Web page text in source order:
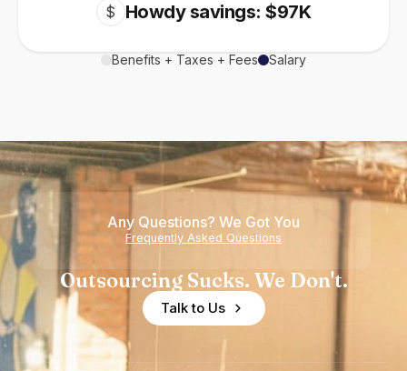
$ Howdy savings: $97K
Benefits + Taxes + Fees Salary
Any Questions? We Got You
Frequently Asked Questions
Outsourcing Sucks. We Don't.
Talk to Us